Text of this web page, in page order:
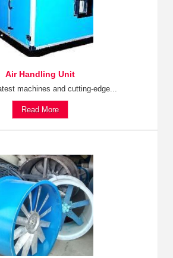
Air Handling Unit
machines and cutting-edge...
Read More